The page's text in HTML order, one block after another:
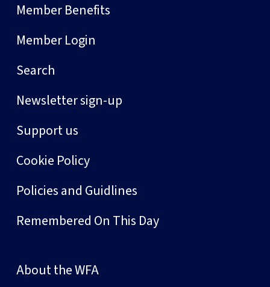
Member Benefits
Member Login
Search
Newsletter sign-up
Support us
Cookie Policy
Policies and Guidlines
Remembered On This Day
About the WFA